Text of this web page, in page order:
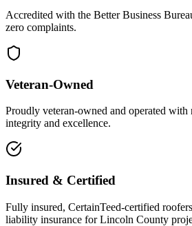
Accredited with the Better Business
zero complaints.
Veteran-Owned
Proudly veteran-owned and operated
integrity and excellence.
Insured & Certified
Fully insured, CertainTeed-certified
liability insurance for Lincoln County